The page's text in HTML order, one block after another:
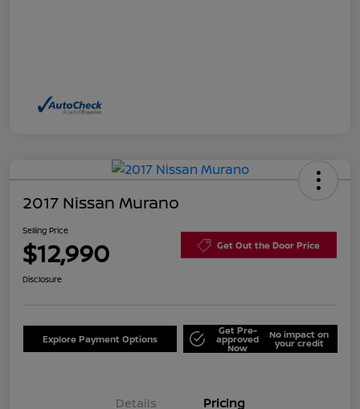
2017 Nissan Murano
Selling Price
$12,990 Get Out the Door Price
Disclosure
Explore Payment Options
Get Pre-
approved
Now
No impact on
your credit
Details Pricing